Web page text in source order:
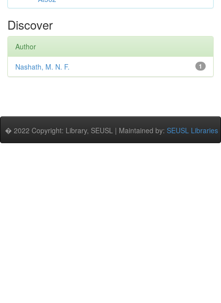
Discover
Author
1
Nashath, M. N. F.
� 2022 Copyright: Library, SEUSL | Maintained by: SEUSL Libraries